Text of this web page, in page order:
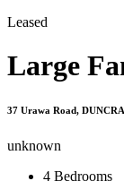
Leased
Large
37 Urawa Road,
unknown
4 Bedrooms